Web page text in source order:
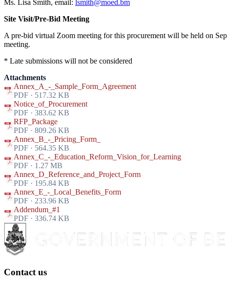
Ms. Lisa Smith, email: lsmith@moed.bm
Site Visit/Pre-Bid Meeting
A pre-bid virtual Zoom meeting for this procurement will be held on
meeting.
* Late submissions will not be considered
Attachments
Annex_A_-_Sample_Form_Agreement
PDF · 517.32 KB
Notice_of_Procurement
PDF · 383.62 KB
RFP_Package
PDF · 809.26 KB
Annex_B_-_Pricing_Form_
PDF · 564.35 KB
Annex_C_-_Education_Reform_Vision_for_Learning
PDF · 1.27 MB
Annex_D_Reference_and_Project_Form
PDF · 195.84 KB
Annex_E_-_Local_Benefits_Form
PDF · 233.96 KB
Addendum_#1
PDF · 336.74 KB
Contact us